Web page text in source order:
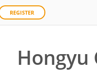
REGISTER
Hongyu